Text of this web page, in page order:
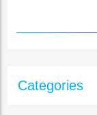
Categories